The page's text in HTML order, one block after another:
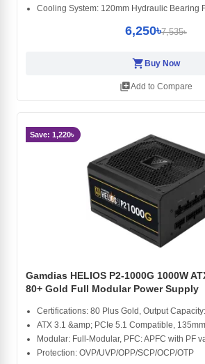
Cooling System: 120mm Hydraulic Bearing
6,250৳7,535৳
shopping_cartBuy Now
library_addAdd to Compare
Save: 1,220৳
Gamdias HELIOS P2-1000G 1000W
80+ Gold Full Modular Power Supply
Certifications: 80 Plus Gold, Output
ATX 3.1 &amp; PCIe 5.1 Compatible,
Modular: Full-Modular, PFC: APFC with PF
Protection: OVP/UVP/OPP/SCP/OCP/OTP